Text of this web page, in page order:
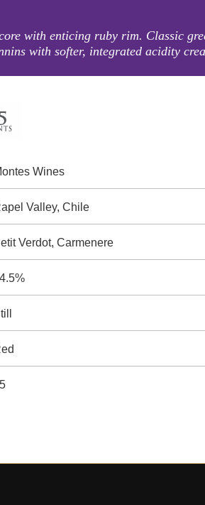
with enticing ruby rim. Classic
with softer, integrated acidity
Wines
Valley, Chile
Verdot, Carmenere